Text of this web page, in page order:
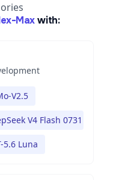
Max with:
V2.5
V4 Flash 0731
5.6 Luna